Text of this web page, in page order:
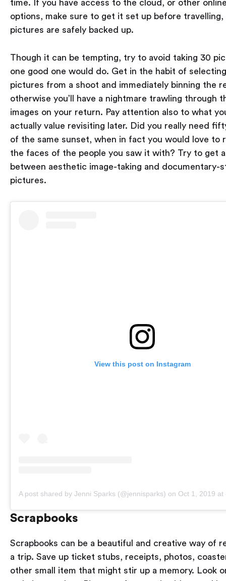
time. If you have access to the cloud, or other
options, make sure to get it set up before travelling,
pictures are safely backed up.
Though it can be tempting, try to avoid taking 30
one good one would do. Get in the habit of
pictures from a shoot and immediately binning the
otherwise you’ll have a nightmare trawling through
images on your return. Pay attention also to what
actually value revisiting later. Did you really need
of the same sunset, when in fact you would love to
the faces of the people you saw it with? Try to get
between aesthetic image-taking and documentary-
pictures.
View this post on Instagram
A post shared by Jenni Sparks (@jennisparks) on Oct 1, 2019 at
Scrapbooks
Scrapbooks can be a beautiful and creative way of
a trip. Save up ticket stubs, receipts, photos,
other small item that might stir up a memory. Look